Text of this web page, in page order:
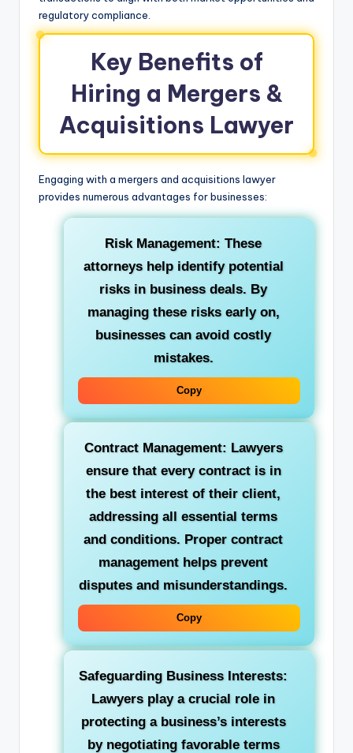
regulatory compliance.
Key Benefits of
Hiring a Mergers &
Acquisitions Lawyer
Engaging with a mergers and acquisitions lawyer
provides numerous advantages for businesses:
Risk Management: These
attorneys help identify potential
risks in business deals. By
managing these risks early on,
businesses can avoid costly
mistakes.
Copy
Contract Management: Lawyers
ensure that every contract is in
the best interest of their client,
addressing all essential terms
and conditions. Proper contract
management helps prevent
disputes and misunderstandings.
Copy
Safeguarding Business Interests:
Lawyers play a crucial role in
protecting a business’s interests
by negotiating favorable terms